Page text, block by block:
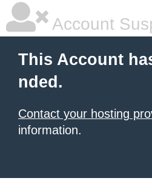
Account
This Account
nded.
Contact your hosting
information.